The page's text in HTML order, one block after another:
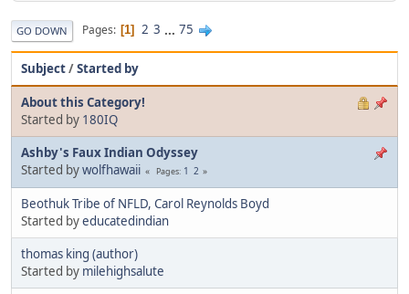
GO DOWN Pages 1 2 3 ... 75
Subject/Started by
About this Category!
Started by 180IQ
Ashby's Faux Indian Odyssey
Started bywolfhawaii Pages 1 2
Beothuk Tribe of NFLD, Carol Reynolds Boyd
Started byeducatedindian
thomas king (author)
Started by milehighsalute